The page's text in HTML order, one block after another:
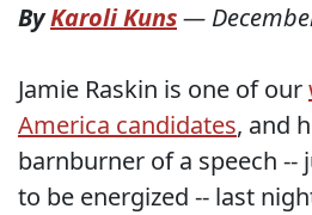
ByKaroli Kuns—
Jamie Raskin is one of our
America candidates, and
barnburner of a speech --
to be energized -- last